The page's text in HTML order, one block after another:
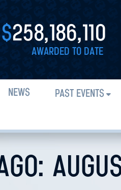
$258,186,110
AWARDED TO DATE
NEWS PAST EVENTS